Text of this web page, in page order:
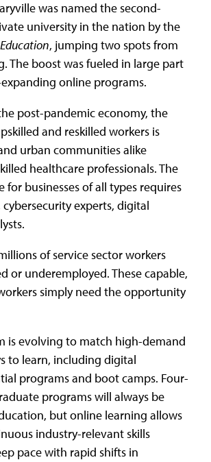
was named the second-
university in the nation by the
, jumping two spots from
The boost was fueled in large part
online programs.
post-pandemic economy, the
and reskilled workers is
urban communities alike
healthcare professionals. The
for businesses of all types requires
experts, digital
of service sector workers
or underemployed. These capable,
simply need the opportunity
is evolving to match high-demand
to learn, including digital
programs and boot camps. Four-
programs will always be
but online learning allows
industry-relevant skills
pace with rapid shifts in